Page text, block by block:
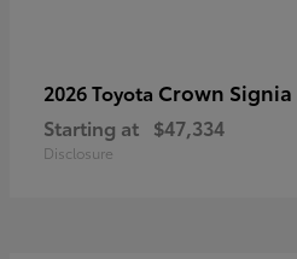
2026 Toyota Crown Signia
Starting at $47,334
Disclosure